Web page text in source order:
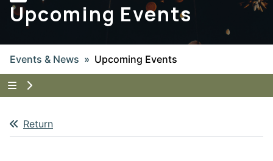
Upcoming Events
Events & News Upcoming Events
Tap to show the menu items for Events & News
Return